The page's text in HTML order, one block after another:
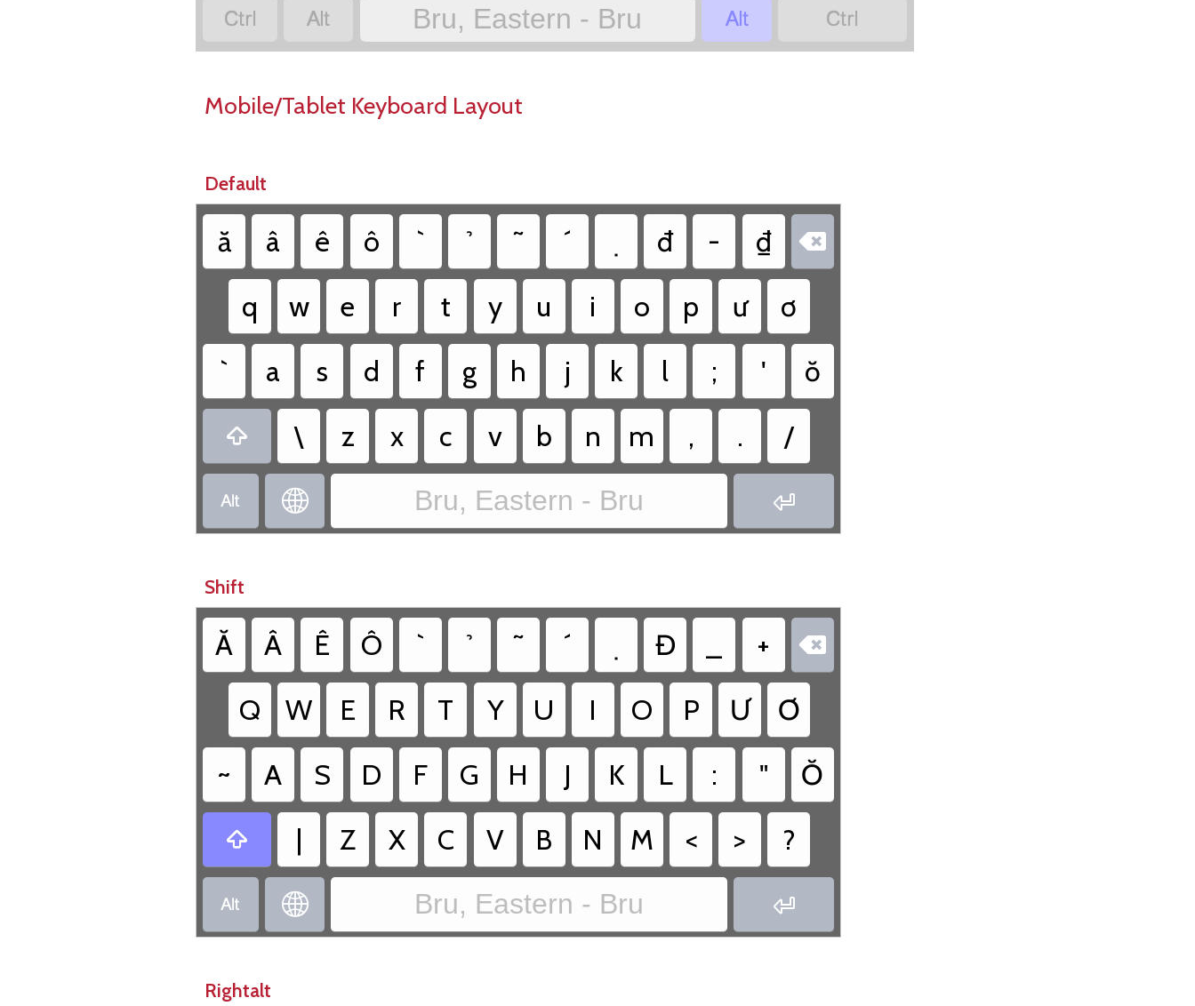

 Bru, Eastern - Bru  
Mobile/Tablet Keyboard Layout
Default
ă â ê ô đ - ₫ 
q w e r t y u i o p ư
ơ
`
a s d f g h j k l ; ' ŏ
 \ z x c v b n m , . /
  Bru, Eastern - Bru 
Shift
Ă Â Ê Ô Đ + 
Q W E R T Y U I O P Ư
Ơ
~
A S D F G H J K L : " Ŏ
 | Z X C V B N M < > ?
  Bru, Eastern - Bru 
Rightalt